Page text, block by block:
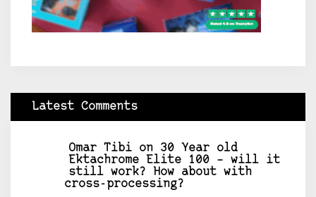
Latest Comments
Omar Tibi on 30 Year old
Ektachrome Elite 100 – will it
still work? How about with
cross-processing?